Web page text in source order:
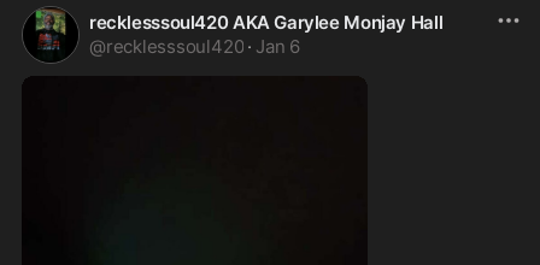
recklesssoul420 AKA Garylee Monjay Hall
@recklesssoul420 · Jan 6